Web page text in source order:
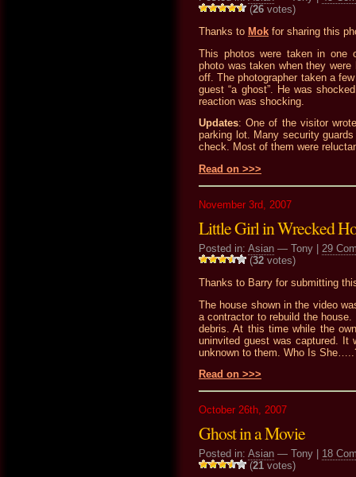
(26 votes)
Thanks to Mok for sharing this
This photos were taken in one
photo was taken when they
off. The photographer taken a
guest “a ghost”. He was
reaction was shocking.
Updates: One of the visitor
parking lot. Many security
check. Most of them were
Read on >>>
November 3rd, 2007
Little Girl in Wrecked
Posted in: Asian — Tony | 29
(32 votes)
Thanks to Barry for submitting
The house shown in the video
a contractor to rebuild the
debris. At this time while the
uninvited guest was captured. It
unknown to them. Who Is
Read on >>>
October 26th, 2007
Ghost in a Movie
Posted in: Asian — Tony | 18
(21 votes)